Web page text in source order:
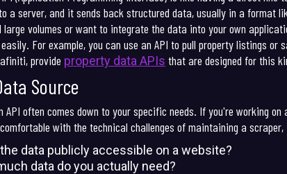
a server, and it sends back structured data, usually in a format
volumes or want to integrate the data into your own
For example, you can use an API to pull property listings
provide property data APIs that are designed for this
Source
API often comes down to your specific needs. If you're working
with the technical challenges of maintaining a
data publicly accessible on a website?
data do you actually need?